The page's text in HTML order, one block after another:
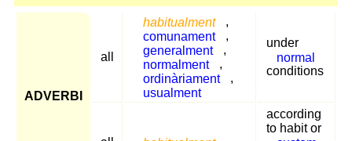
ADVERBI
all
habitualment
,
comunament
,
generalment
,
normalment
,
ordinàriament
,
usualment
under
normal
conditions
according
to habit or